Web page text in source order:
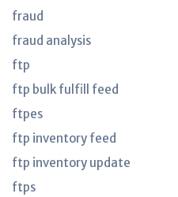
fraud
fraud analysis
ftp
ftp bulk fulfill feed
ftpes
ftp inventory feed
ftp inventory update
ftps